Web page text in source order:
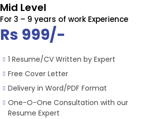
Mid Level
For 3 – 9 years of work Experience
Rs 999/-
1 Resume/CV Written by Expert
Free Cover Letter
Delivery in Word/PDF Format
One-O-One Consultation with our
Resume Expert